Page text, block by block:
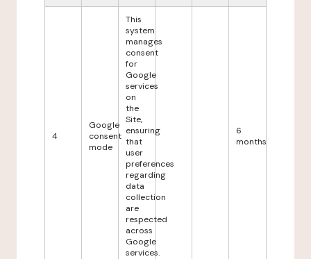
4
Google
consent
mode
This
system
manages
consent
for
Google
services
on
the
Site,
ensuring
that
user
preferences
regarding
data
collection
are
respected
across
Google
services.
6
months